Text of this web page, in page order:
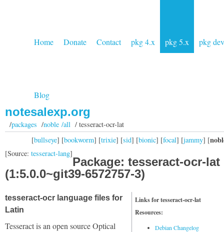
Home Donate Contact pkg 4.x pkg 5.x pkg dev
Blog
notesalexp.org
/packages /noble /all/ tesseract-ocr-lat
[bullseye] [bookworm] [trixie] [sid] [bionic] [focal] [jammy] [
[Source: tesseract-lang]
Package: tesseract-ocr-lat
(1:5.0.0~git39-6572757-3)
Links for tesseract-ocr-lat
Resources:
Debian Changelog
tesseract-ocr language files for
Latin
Tesseract is an open source Optical